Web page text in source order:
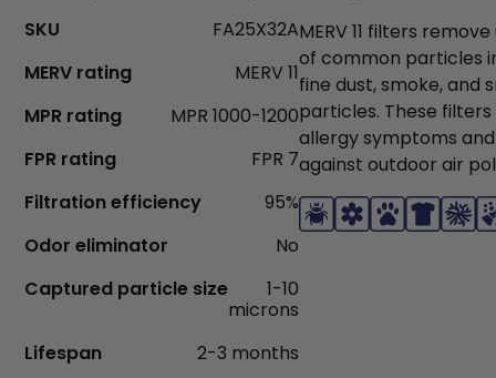
SKU
FA25X32A
MERV rating
MERV 11
MPR rating
MPR 1000-1200
FPR rating
FPR 7
Filtration efficiency
95%
Odor eliminator
No
Captured particle size
1-10
microns
Lifespan
2-3 months
MERV 11 filters
of common particles
fine dust, smoke, and
particles. These
allergy symptoms
against outdoor air